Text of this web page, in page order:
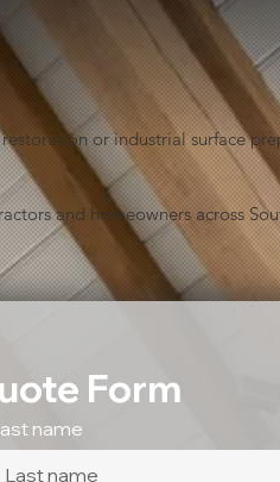
or industrial surface
and homeowners across
Form
name